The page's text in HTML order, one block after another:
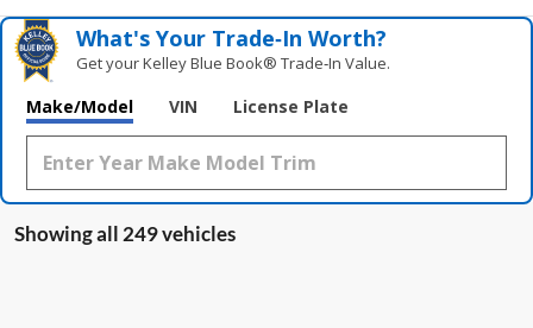
What's Your Trade‑In Worth?
Get your Kelley Blue Book® Trade‑In Value.
Make/Model VIN License Plate
Showing all 249 vehicles